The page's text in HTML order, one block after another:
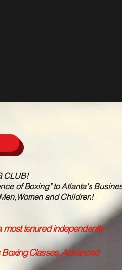
CLUB!
of Boxing" to Atlanta's
and Children!​
most tenured independently
Classes, Advanced